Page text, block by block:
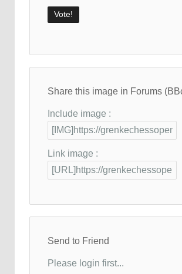
Share this image in Forums
Include image :
Link image :
Send to Friend
Please login first...